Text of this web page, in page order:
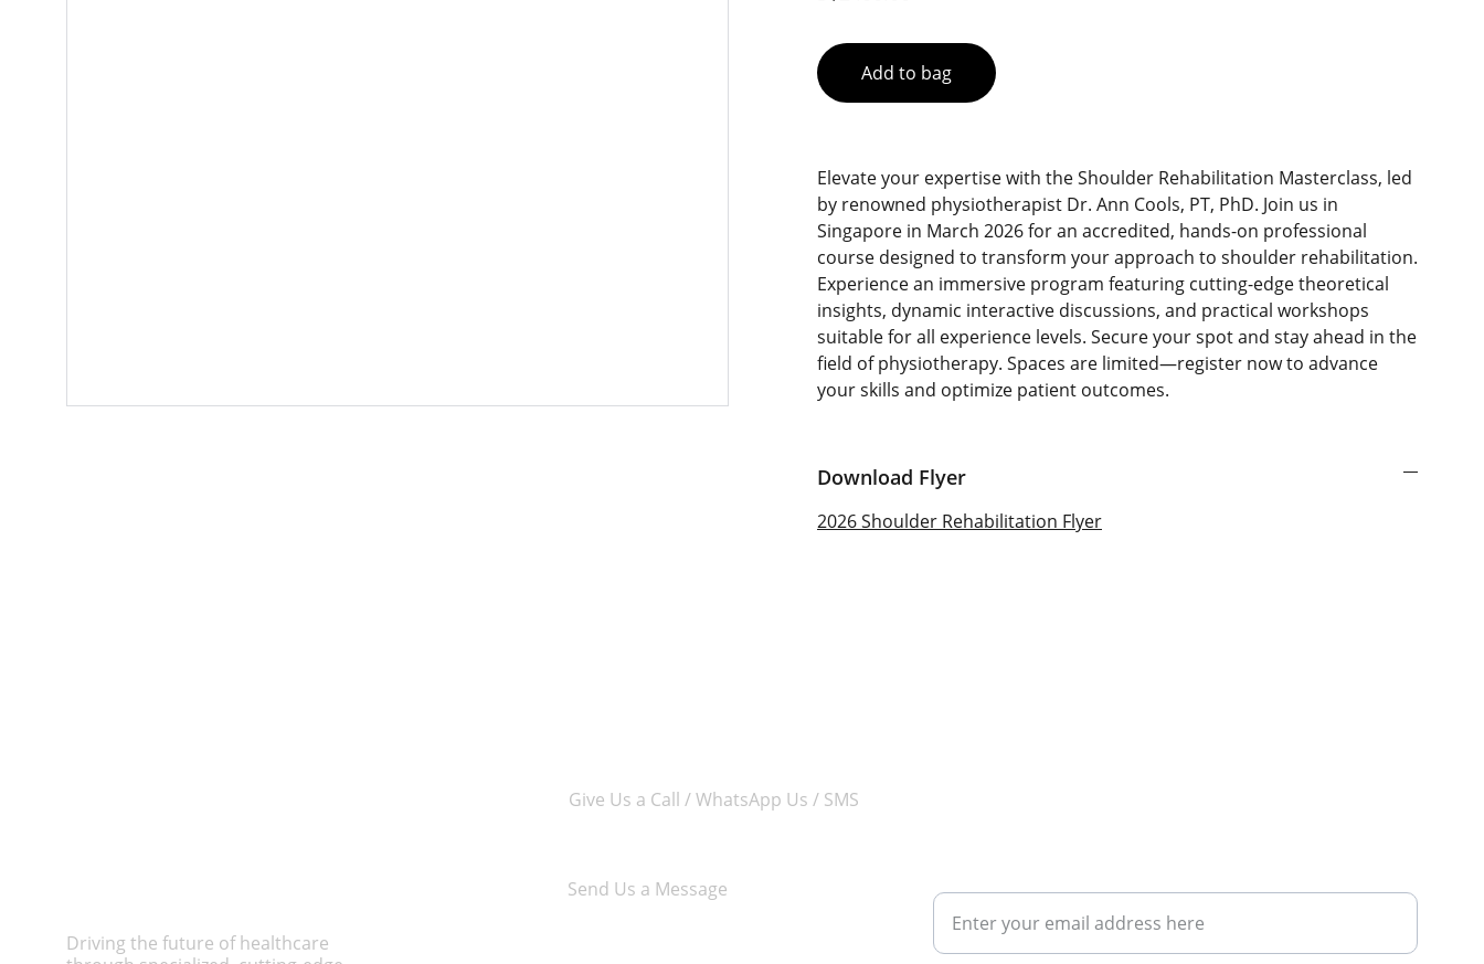
Add to bag
Elevate your expertise with the Shoulder Rehabilitation Masterclass, led
by renowned physiotherapist Dr. Ann Cools, PT, PhD. Join us in
Singapore in March 2026 for an accredited, hands-on professional
course designed to transform your approach to shoulder rehabilitation.
Experience an immersive program featuring cutting-edge theoretical
insights, dynamic interactive discussions, and practical workshops
suitable for all experience levels. Secure your spot and stay ahead in the
field of physiotherapy. Spaces are limited—register now to advance
your skills and optimize patient outcomes.
Download Flyer
2026 Shoulder Rehabilitation Flyer
Driving the future of healthcare
Send Us a Message
Give Us a Call / WhatsApp Us / SMS